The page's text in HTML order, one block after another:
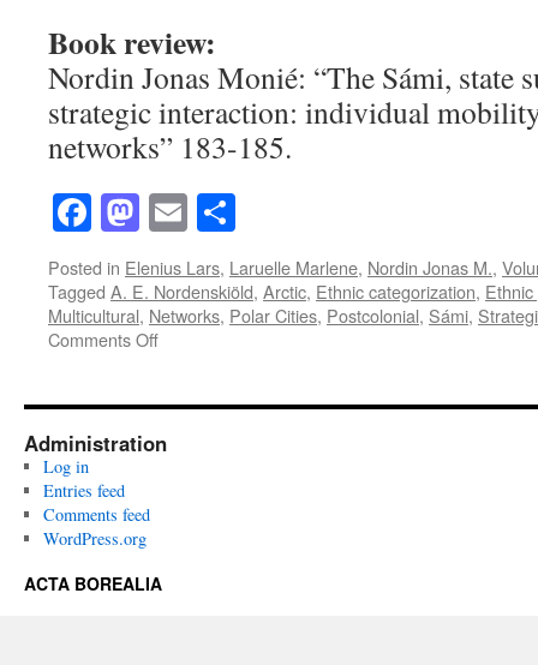
Book review:
Nordin Jonas Monié: “The Sámi, state
strategic interaction: individual
networks” 183-185.
Facebook
Mastodon
Email
Posted in Elenius Lars, Laruelle Marlene, Nordin Jonas M.,
Tagged A. E. Nordenskiöld, Arctic, Ethnic categorization,
Multicultural, Networks, Polar Cities, Postcolonial, Sámi,
Comments Offon
(2019)
Volume
36(2)
Administration
Log in
Entries feed
Comments feed
WordPress.org
ACTA BOREALIA